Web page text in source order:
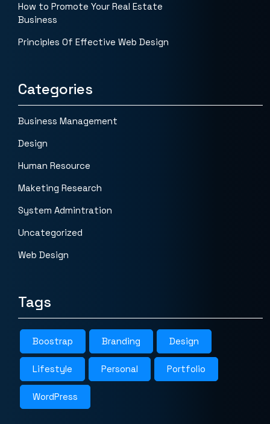
How to Promote Your Real Estate
Business
Principles Of Effective Web Design
Categories
Business Management
Design
Human Resource
Maketing Research
System Admintration
Uncategorized
Web Design
Tags
Boostrap Branding Design
Lifestyle Personal Portfolio
WordPress